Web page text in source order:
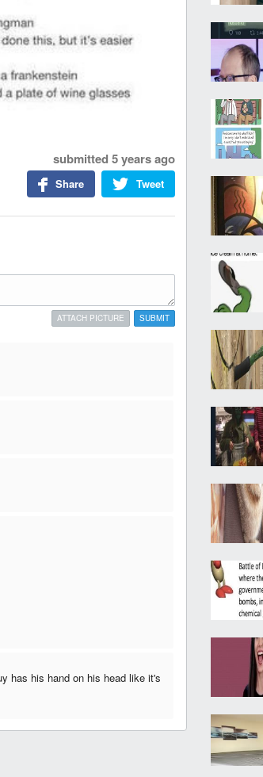
submitted 5 years ago
Tweet
Share
SUBMIT
ATTACH PICTURE
has his hand on his head like it's